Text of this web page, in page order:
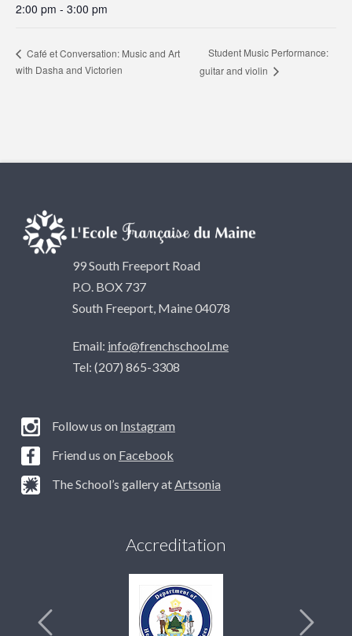
2:00 pm - 3:00 pm
Café et Conversation: Music and Art
with Dasha and Victorien
Student Music Performance:
guitar and violin
99 South Freeport Road
P.O. BOX 737
South Freeport, Maine 04078
Email: info@frenchschool.me
Tel: (207) 865-3308
Follow us on Instagram
Friend us on Facebook
The School’s gallery atArtsonia
Accreditation